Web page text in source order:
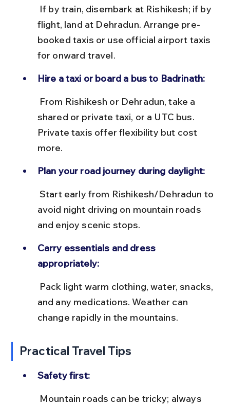
flight, land at Dehradun. Arrange pre-
booked taxis or use official airport taxis
for onward travel.
Hire a taxi or board a bus to Badrinath:
shared or private taxi, or a UTC bus.
Private taxis offer flexibility but cost
more.
Plan your road journey during daylight:
avoid night driving on mountain roads
and enjoy scenic stops.
Carry essentials and dress
appropriately:
and any medications. Weather can
change rapidly in the mountains.
Practical Travel Tips
Safety first: